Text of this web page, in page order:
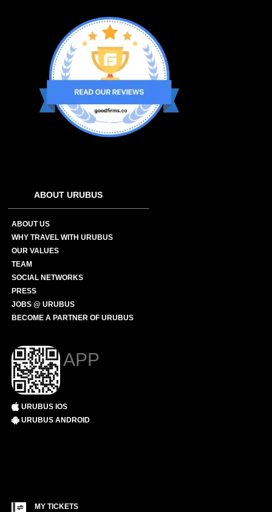
ABOUT URUBUS
ABOUT US
WHY TRAVEL WITH URUBUS
OUR VALUES
TEAM
SOCIAL NETWORKS
PRESS
JOBS @ URUBUS
BECOME A PARTNER OF URUBUS
APP
URUBUS IOS
URUBUS ANDROID
MY TICKETS